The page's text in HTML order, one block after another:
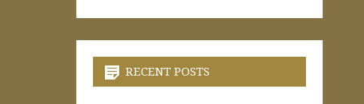
RECENT POSTS